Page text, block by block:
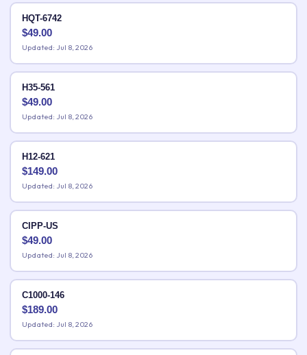
HQT-6742
$49.00
Updated: Jul 8, 2026
H35-561
$49.00
Updated: Jul 8, 2026
H12-621
$149.00
Updated: Jul 8, 2026
CIPP-US
$49.00
Updated: Jul 8, 2026
C1000-146
$189.00
Updated: Jul 8, 2026